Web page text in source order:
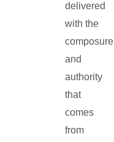
delivered
with the
composure
and
authority
that
comes
from